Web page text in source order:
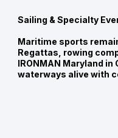
Sailing & Specialty
Maritime sports
Regattas, rowing
IRONMAN Maryland in
waterways alive with